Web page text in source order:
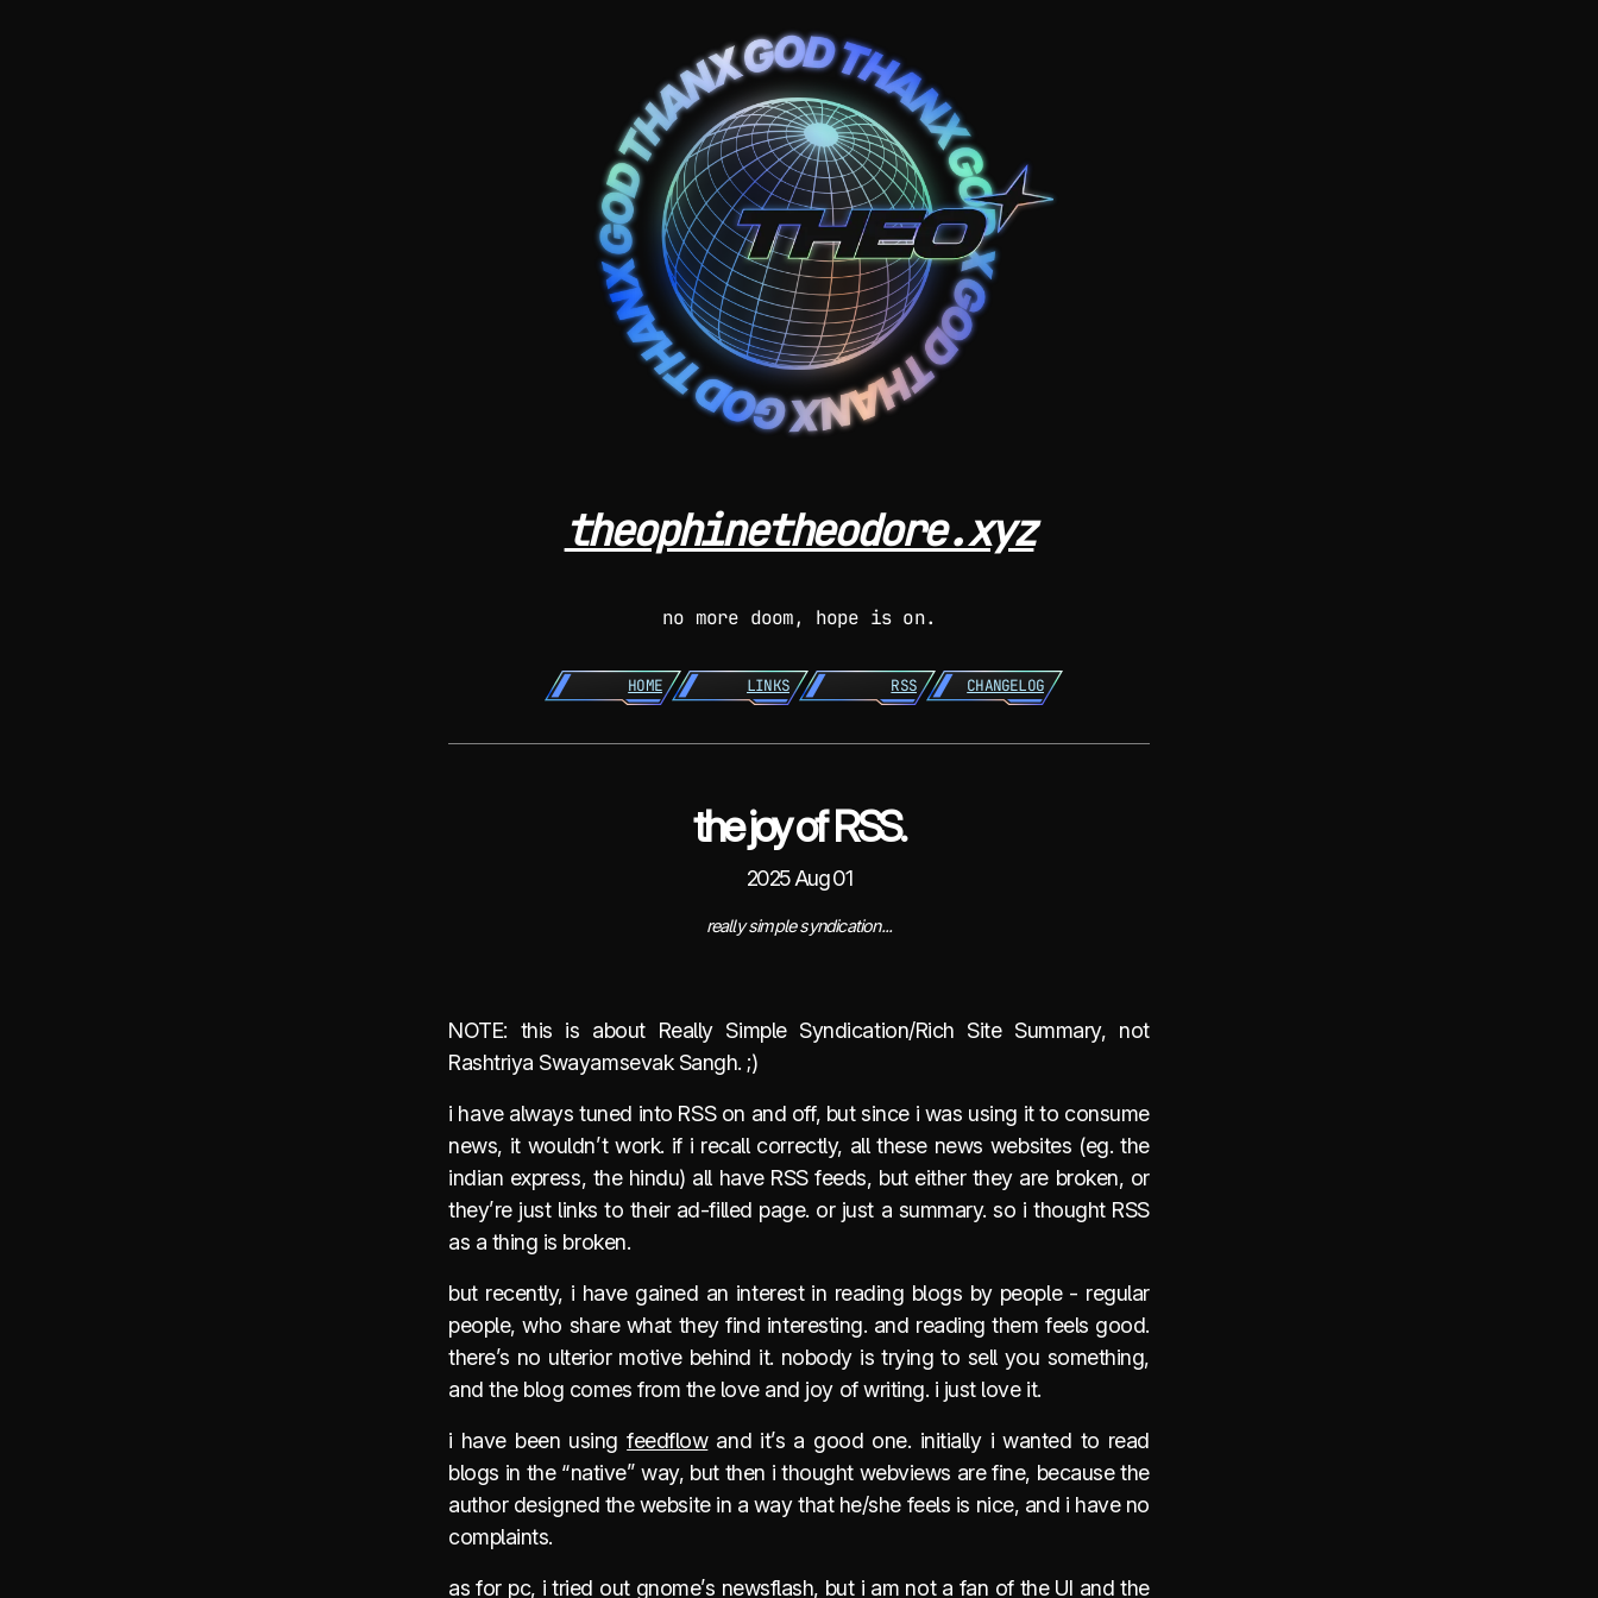
theophinetheodore.xyz
no more doom, hope is on.
HOME LINKS RSS CHANGELOG
the joy of RSS.
2025 Aug 01
really simple syndication...
NOTE: this is about Really Simple Syndication/Rich Site Summary, not
Rashtriya Swayamsevak Sangh. ;)
i have always tuned into RSS on and off, but since i was using it to consume
news, it wouldn’t work. if i recall correctly, all these news websites (eg. the
indian express, the hindu) all have RSS feeds, but either they are broken, or
they’re just links to their ad-filled page. or just a summary. so i thought RSS
as a thing is broken.
but recently, i have gained an interest in reading blogs by people - regular
people, who share what they find interesting. and reading them feels good.
there’s no ulterior motive behind it. nobody is trying to sell you something,
and the blog comes from the love and joy of writing. i just love it.
i have been usingfeedflowand it’s a good one. initially i wanted to read
blogs in the “native” way, but then i thought webviews are fine, because the
author designed the website in a way that he/she feels is nice, and i have no
complaints.
as for pc, i tried out gnome’s newsflash, but i am not a fan of the UI and the